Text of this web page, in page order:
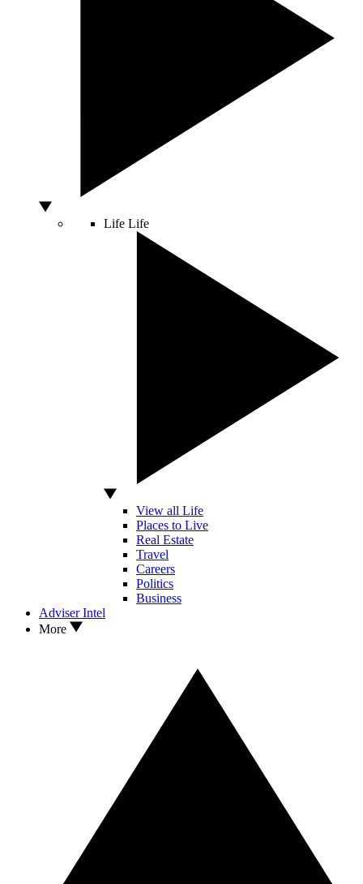
Life Life
View all Life
Places to Live
Real Estate
Travel
Careers
Politics
Business
Adviser Intel
More